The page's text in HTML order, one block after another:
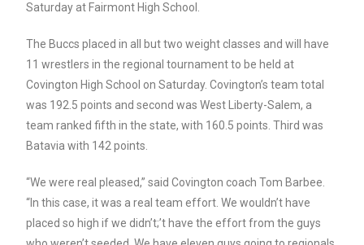
Saturday at Fairmont High School.
The Buccs placed in all but two weight classes and will have
11 wrestlers in the regional tournament to be held at
Covington High School on Saturday. Covington’s team total
was 192.5 points and second was West Liberty-Salem, a
team ranked fifth in the state, with 160.5 points. Third was
Batavia with 142 points.
“We were real pleased,” said Covington coach Tom Barbee.
“In this case, it was a real team effort. We wouldn’t have
placed so high if we didn’t;’t have the effort from the guys